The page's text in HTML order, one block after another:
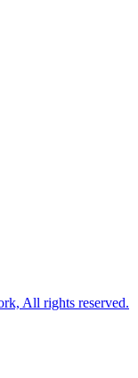
All rights reserved.